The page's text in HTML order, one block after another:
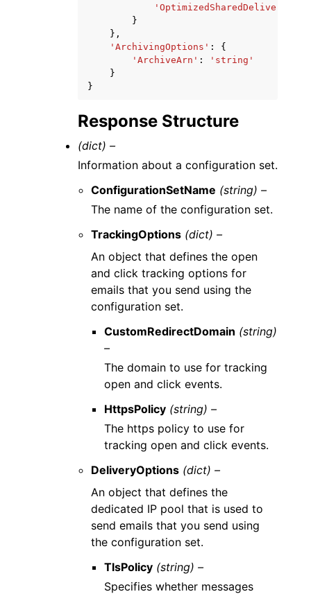
'OptimizedSharedDelivery'
}
},
'ArchivingOptions' :
{
'ArchiveArn' :
'string'
}
}
Response Structure
(dict) –
Information about a configuration set.
ConfigurationSetName (string) –
The name of the configuration set.
TrackingOptions (dict) –
An object that defines the open
and click tracking options for
emails that you send using the
configuration set.
CustomRedirectDomain (string)
–
The domain to use for tracking
open and click events.
HttpsPolicy (string) –
The https policy to use for
tracking open and click events.
DeliveryOptions (dict) –
An object that defines the
dedicated IP pool that is used to
send emails that you send using
the configuration set.
TlsPolicy (string) –
Specifies whether messages